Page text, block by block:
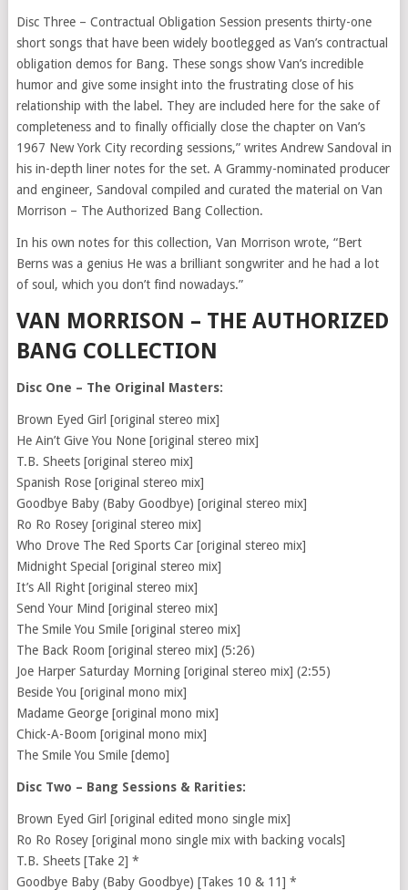
Disc Three – Contractual Obligation Session presents thirty-one
short songs that have been widely bootlegged as Van’s contractual
obligation demos for Bang. These songs show Van’s incredible
humor and give some insight into the frustrating close of his
relationship with the label. They are included here for the sake of
completeness and to finally officially close the chapter on Van’s
1967 New York City recording sessions,” writes Andrew Sandoval in
his in-depth liner notes for the set. A Grammy-nominated producer
and engineer, Sandoval compiled and curated the material on Van
Morrison – The Authorized Bang Collection.
In his own notes for this collection, Van Morrison wrote, “Bert
Berns was a genius He was a brilliant songwriter and he had a lot
of soul, which you don’t find nowadays.”
VAN MORRISON – THE AUTHORIZED
BANG COLLECTION
Disc One – The Original Masters:
Brown Eyed Girl [original stereo mix]
He Ain’t Give You None [original stereo mix]
T.B. Sheets [original stereo mix]
Spanish Rose [original stereo mix]
Goodbye Baby (Baby Goodbye) [original stereo mix]
Ro Ro Rosey [original stereo mix]
Who Drove The Red Sports Car [original stereo mix]
Midnight Special [original stereo mix]
It’s All Right [original stereo mix]
Send Your Mind [original stereo mix]
The Smile You Smile [original stereo mix]
The Back Room [original stereo mix] (5:26)
Joe Harper Saturday Morning [original stereo mix] (2:55)
Beside You [original mono mix]
Madame George [original mono mix]
Chick-A-Boom [original mono mix]
The Smile You Smile [demo]
Disc Two – Bang Sessions & Rarities:
Brown Eyed Girl [original edited mono single mix]
Ro Ro Rosey [original mono single mix with backing vocals]
T.B. Sheets [Take 2] *
Goodbye Baby (Baby Goodbye) [Takes 10 & 11] *